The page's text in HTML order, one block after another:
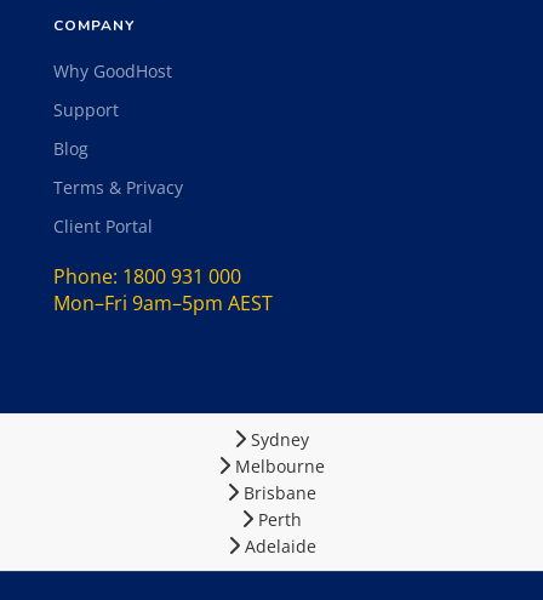
COMPANY
Why GoodHost
Support
Blog
Terms & Privacy
Client Portal
Phone: 1800 931 000
Mon–Fri 9am–5pm AEST
Sydney
Melbourne
Brisbane
Perth
Adelaide